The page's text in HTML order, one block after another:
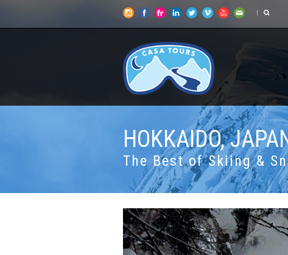
HOKKAIDO,
The Best of Skiing &